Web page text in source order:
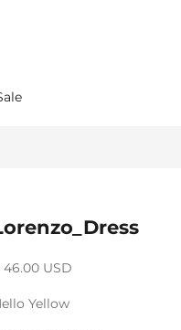
price
46.00 USD
Yellow